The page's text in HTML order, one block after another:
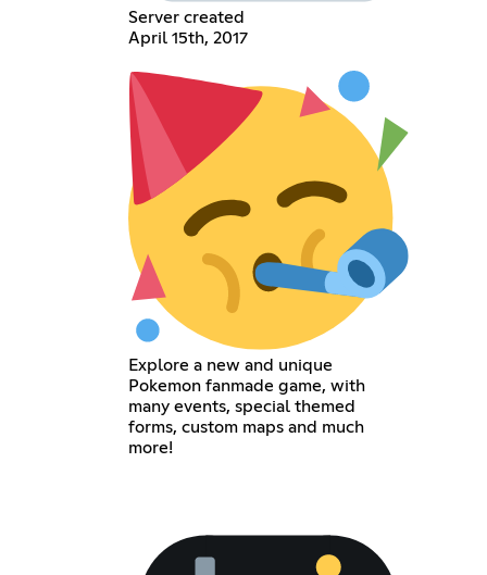
Server created
April 15th, 2017
Explore a new and unique
Pokemon fanmade game, with
many events, special themed
forms, custom maps and much
more!